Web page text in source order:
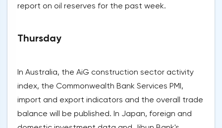
report on oil reserves for the past week.
Thursday
In Australia, the AiG construction sector activity
index, the Commonwealth Bank Services PMI,
import and export indicators and the overall trade
balance will be published. In Japan, foreign and